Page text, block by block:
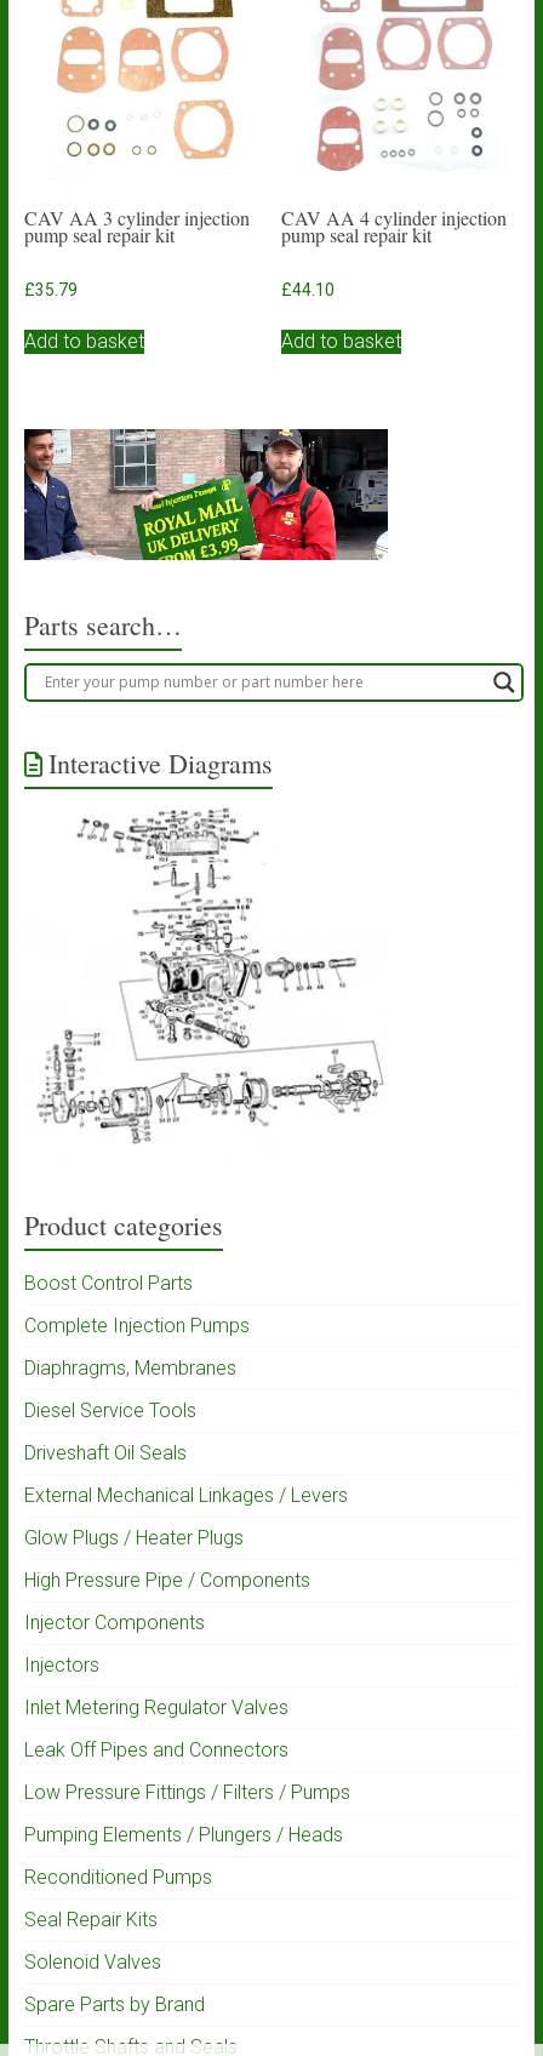
CAV AA 3 cylinder injection
pump seal repair kit
£35.79
Add to basket
CAV AA 4 cylinder injection
pump seal repair kit
£44.10
Add to basket
Parts search…
Interactive Diagrams
Product categories
Boost Control Parts
Complete Injection Pumps
Diaphragms, Membranes
Diesel Service Tools
Driveshaft Oil Seals
External Mechanical Linkages / Levers
Glow Plugs / Heater Plugs
High Pressure Pipe / Components
Injector Components
Injectors
Inlet Metering Regulator Valves
Leak Off Pipes and Connectors
Low Pressure Fittings / Filters / Pumps
Pumping Elements / Plungers / Heads
Reconditioned Pumps
Seal Repair Kits
Solenoid Valves
Spare Parts by Brand
Throttle Shafts and Seals